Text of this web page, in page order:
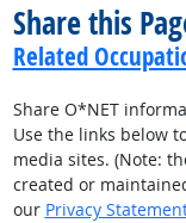
Share this
Related
Share O*NET
Use the links below
media sites. (Note:
created or
our Privacy